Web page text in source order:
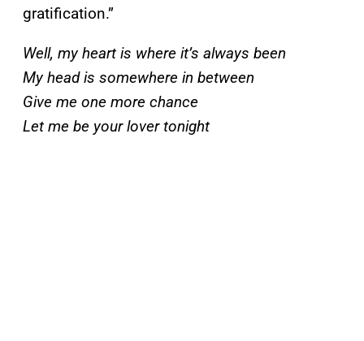
gratification.”
Well, my heart is where it’s always been
My head is somewhere in between
Give me one more chance
Let me be your lover tonight